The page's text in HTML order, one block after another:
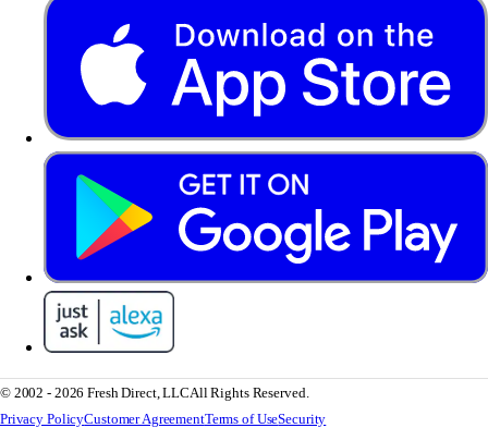
© 2002 - 2026 Fresh Direct, LLCAll Rights Reserved.
Privacy PolicyCustomer AgreementTerms of UseSecurity